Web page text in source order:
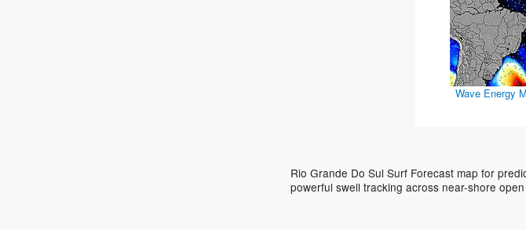
Wave Energy
Rio Grande Do Sul Surf Forecast map for
powerful swell tracking across near-shore